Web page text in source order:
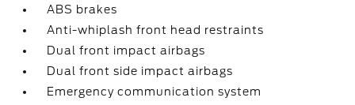
ABS brakes
Anti-whiplash front head restraints
Dual front impact airbags
Dual front side impact airbags
Emergency communication system